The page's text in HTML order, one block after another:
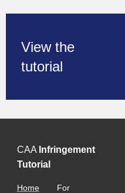
View the
tutorial
CAA Infringement
Tutorial
Home
For